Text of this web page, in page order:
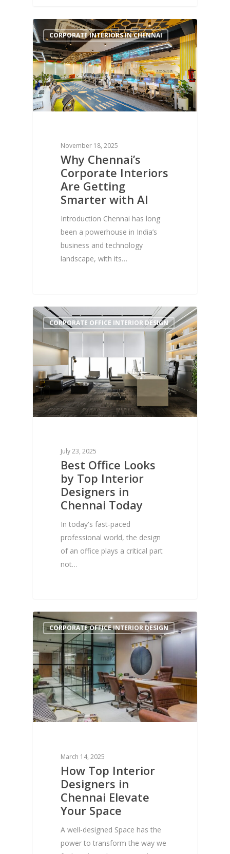
CORPORATE INTERIORS IN CHENNAI
November 18, 2025
Why Chennai’s
Corporate Interiors
Are Getting
Smarter with AI
Introduction Chennai has long
been a powerhouse in India’s
business and technology
landscape, with its…
1
CORPORATE OFFICE INTERIOR DESIGN
July 23, 2025
Best Office Looks
by Top Interior
Designers in
Chennai Today
In today's fast-paced
professional world, the design
of an office plays a critical part
not…
1
CORPORATE OFFICE INTERIOR DESIGN
March 14, 2025
How Top Interior
Designers in
Chennai Elevate
Your Space
A well-designed Space has the
power to transform the way we
0